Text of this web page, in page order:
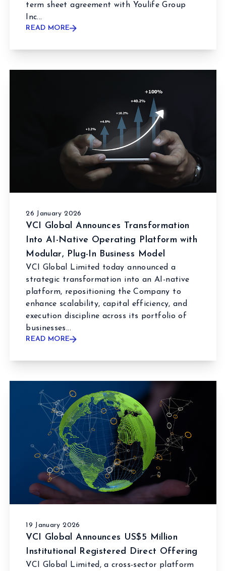
term sheet agreement with Youlife Group
Inc...
READ MORE
26 January 2026
VCI Global Announces Transformation
Into AI-Native Operating Platform with
Modular, Plug-In Business Model
VCI Global Limited today announced a
strategic transformation into an AI-native
platform, repositioning the Company to
enhance scalability, capital efficiency, and
execution discipline across its portfolio of
businesses...
READ MORE
19 January 2026
VCI Global Announces US$5 Million
Institutional Registered Direct Offering
VCI Global Limited, a cross-sector platform